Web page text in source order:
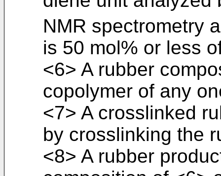
NMR spectrometry
is 50 mol% or less
<6> A rubber
copolymer of any
<7> A crosslinked
by crosslinking the
<8> A rubber